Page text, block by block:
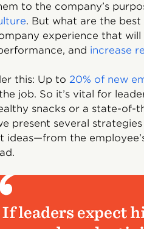
to the company’s
. But what are the
experience that
and increase
this: Up to 20% of new
job. So it’s vital for
snacks or a state-of-
present several
ideas—from the